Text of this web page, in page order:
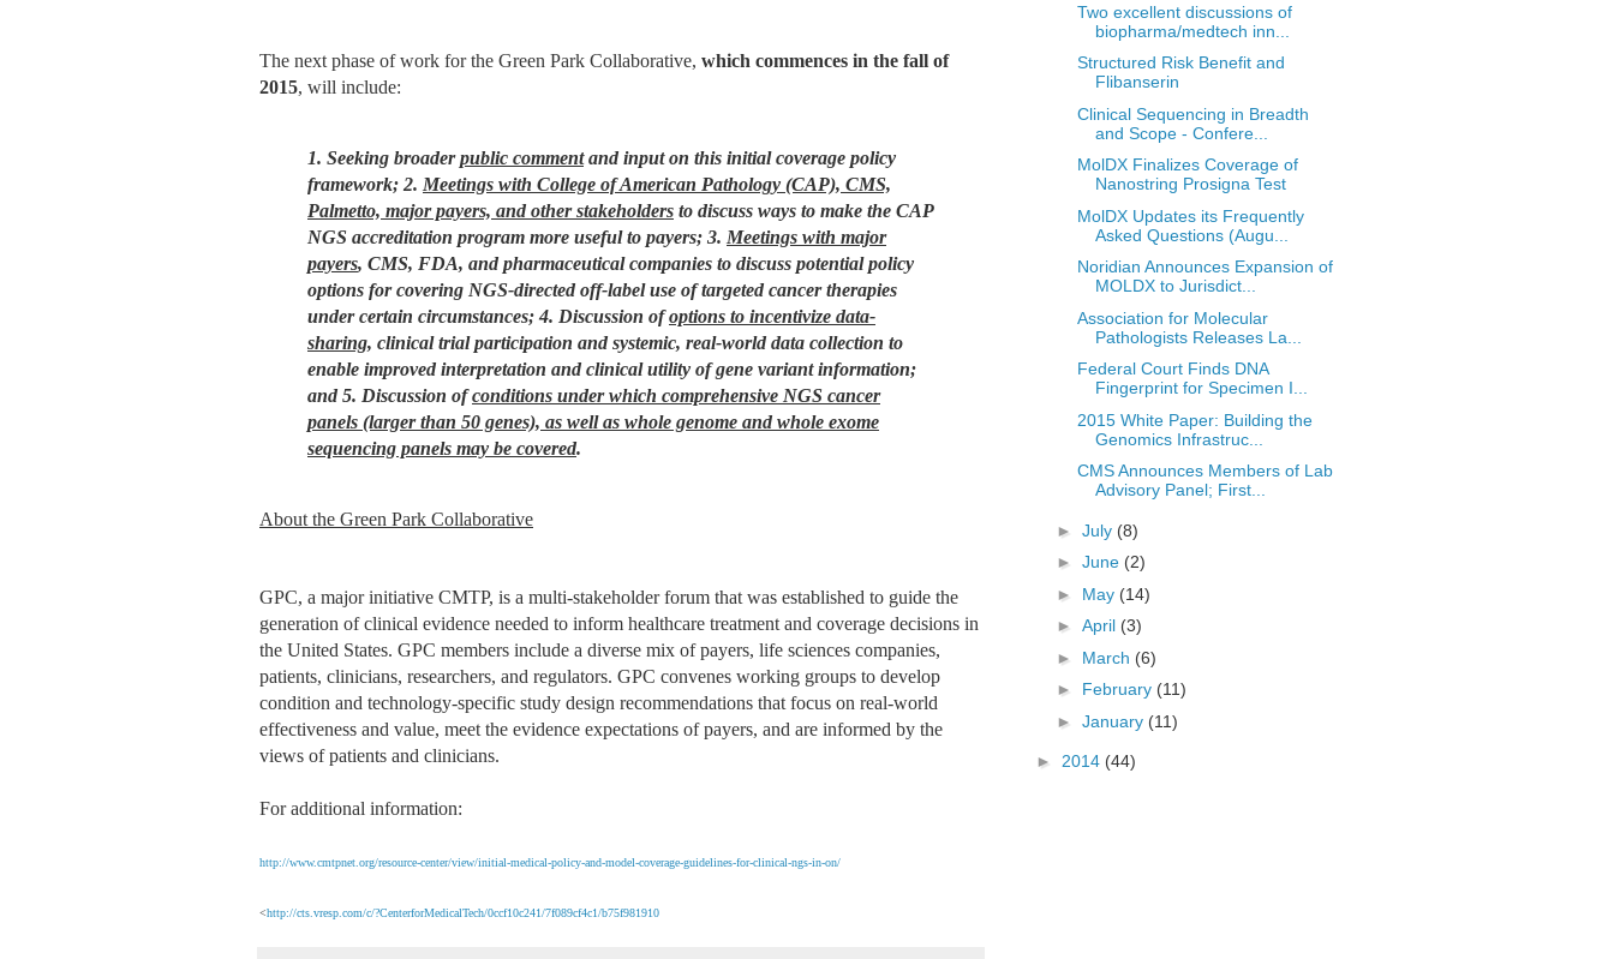
The next phase of work for the Green Park Collaborative, which commences in the fall of
2015, will include:
1. Seeking broaderpublic commentand input on this initial coverage policy
framework; 2. Meetings with College of American Pathology (CAP), CMS,
Palmetto, major payers, and other stakeholders to discuss ways to make the CAP
NGS accreditation program more useful to payers; 3. Meetings with major
payers, CMS, FDA, and pharmaceutical companies to discuss potential policy
options for covering NGS-directed off-label use of targeted cancer therapies
under certain circumstances; 4. Discussion ofoptions to incentivize data-
sharing, clinical trial participation and systemic, real-world data collection to
enable improved interpretation and clinical utility of gene variant information;
and 5. Discussion ofconditions under which comprehensive NGS cancer
panels (larger than 50 genes), as well as whole genome and whole exome
sequencing panels may be covered.
About the Green Park Collaborative
GPC, a major initiative CMTP, is a multi-stakeholder forum that was established to guide the
generation of clinical evidence needed to inform healthcare treatment and coverage decisions in
the United States. GPC members include a diverse mix of payers, life sciences companies,
patients, clinicians, researchers, and regulators. GPC convenes working groups to develop
condition and technology-specific study design recommendations that focus on real-world
effectiveness and value, meet the evidence expectations of payers, and are informed by the
views of patients and clinicians.
For additional information:
http://www.cmtpnet.org/resource-center/view/initial-medical-policy-and-model-coverage-guidelines-for-clinical-ngs-in-on/
<http://cts.vresp.com/c/?CenterforMedicalTech/0ccf10c241/7f089cf4c1/b75f981910
Two excellent discussions of
biopharma/medtech inn...
Structured Risk Benefit and
Flibanserin
Clinical Sequencing in Breadth
and Scope - Confere...
MolDX Finalizes Coverage of
Nanostring Prosigna Test
MolDX Updates its Frequently
Asked Questions (Augu...
Noridian Announces Expansion of
MOLDX to Jurisdict...
Association for Molecular
Pathologists Releases La...
Federal Court Finds DNA
Fingerprint for Specimen I...
2015 White Paper: Building the
Genomics Infrastruc...
CMS Announces Members of Lab
Advisory Panel; First...
► July (8)
► June (2)
► May (14)
► April (3)
► March (6)
► February (11)
► January (11)
► 2014 (44)